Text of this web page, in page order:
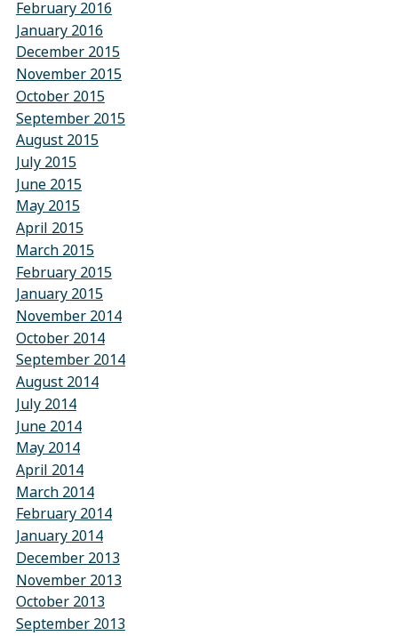
February 2016
January 2016
December 2015
November 2015
October 2015
September 2015
August 2015
July 2015
June 2015
May 2015
April 2015
March 2015
February 2015
January 2015
November 2014
October 2014
September 2014
August 2014
July 2014
June 2014
May 2014
April 2014
March 2014
February 2014
January 2014
December 2013
November 2013
October 2013
September 2013